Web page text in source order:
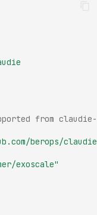
from
berops/
exoscale"